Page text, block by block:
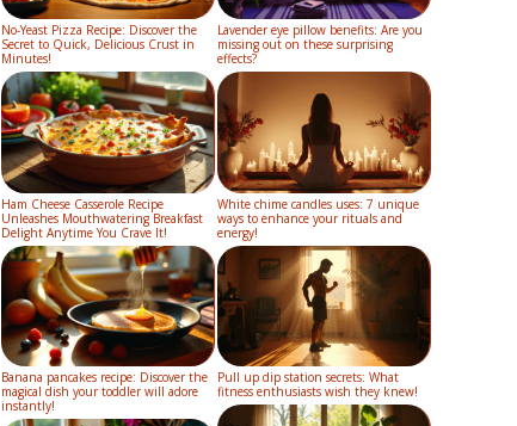
No-Yeast Pizza Recipe: Discover the
Secret to Quick, Delicious Crust in
Minutes!
Ham Cheese Casserole Recipe
Unleashes Mouthwatering Breakfast
Delight Anytime You Crave It!
Banana pancakes recipe: Discover the
magical dish your toddler will adore
instantly!
Lavender eye pillow benefits: Are you
missing out on these surprising
effects?
White chime candles uses: 7 unique
ways to enhance your rituals and
energy!
Pull up dip station secrets: What
fitness enthusiasts wish they knew!